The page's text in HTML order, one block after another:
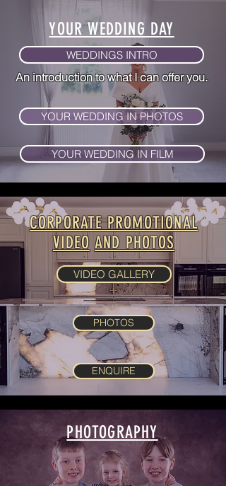
YOUR WEDDING DAY
WEDDINGS INTRO
An introduction to what Ican offer you.
YOUR WEDDING IN PHOTOS
YOUR WEDDING IN FILM
CORPORATE PROMOTIONAL
VIDEO AND PHOTOS
VIDEO GALLERY
PHOTOS
ENQUIRE
PHOTOGRAPHY